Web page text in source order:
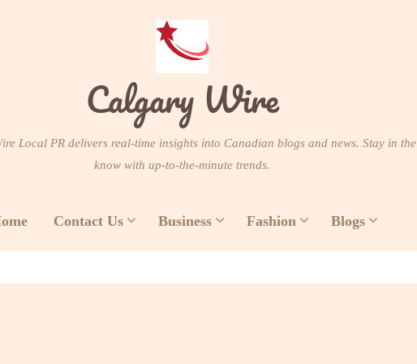
Calgary Wire
Local PR delivers real-time insights into Canadian blogs and news. Stay in the
know with up-to-the-minute trends.
Contact Us Business Fashion Blogs